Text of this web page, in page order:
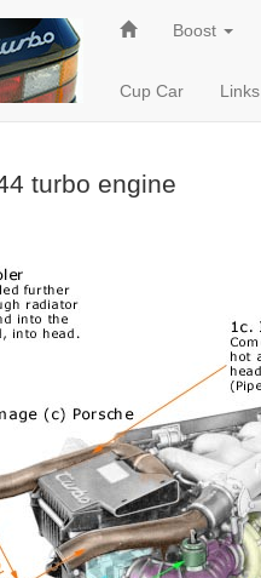
Boost
Cup Car Links
turbo engine